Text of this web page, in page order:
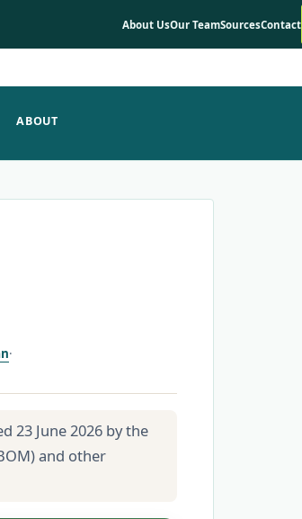
About UsOur TeamSourcesContact
ABOUT
·
23 June 2026 by the
and other